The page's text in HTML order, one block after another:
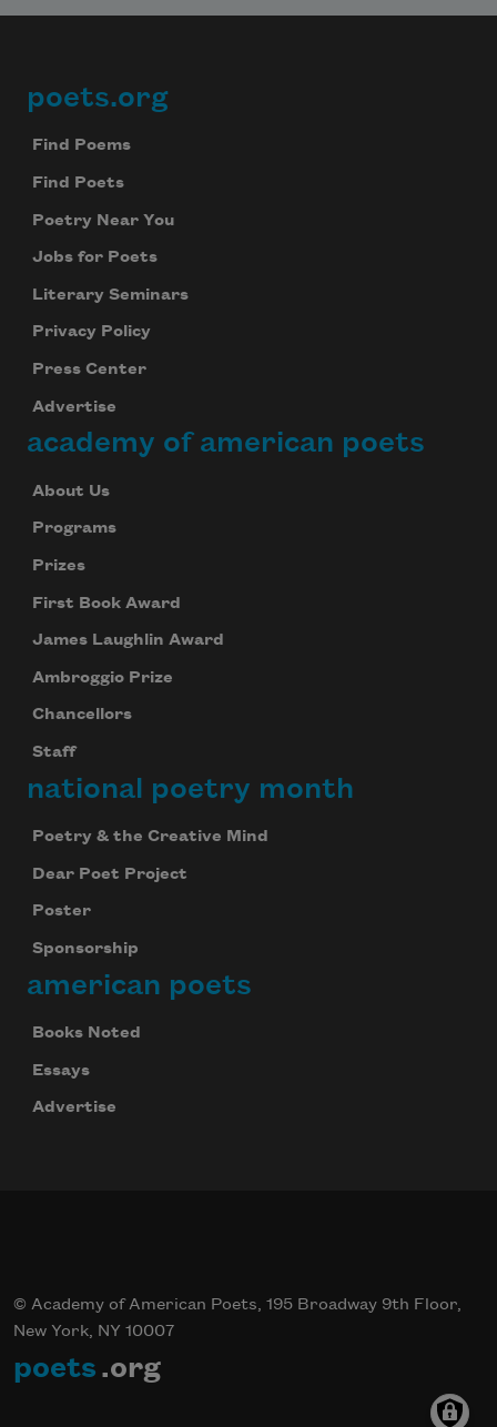
Footer
poets.org
Find Poems
Find Poets
Poetry Near You
Jobs for Poets
Literary Seminars
Privacy Policy
Press Center
Advertise
academy of american poets
About Us
Programs
Prizes
First Book Award
James Laughlin Award
Ambroggio Prize
Chancellors
Staff
national poetry month
Poetry & the Creative Mind
Dear Poet Project
Poster
Sponsorship
american poets
Books Noted
Essays
Advertise
© Academy of American Poets, 195 Broadway 9th Floor,
New York, NY 10007
poets .org